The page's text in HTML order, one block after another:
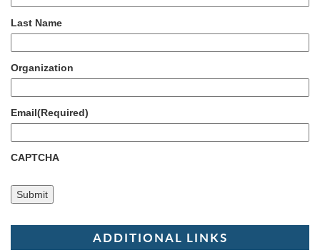
Last Name
Organization
Email(Required)
CAPTCHA
ADDITIONAL LINKS